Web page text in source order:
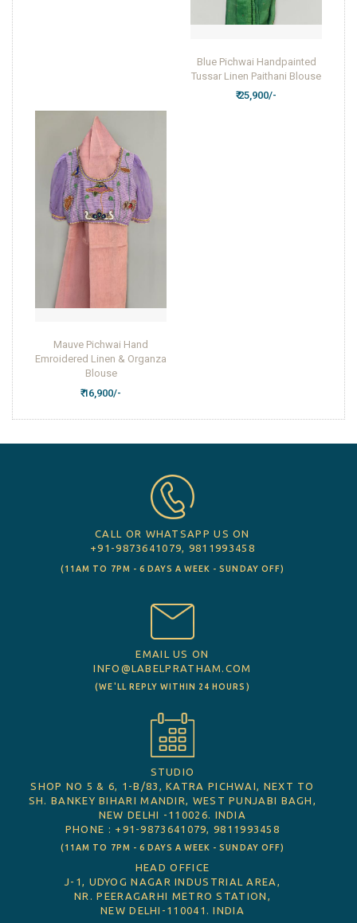
Blue Pichwai Handpainted
Tussar Linen Paithani Blouse
₹ 25,900/-
Mauve Pichwai Hand
Emroidered Linen & Organza
Blouse
₹ 16,900/-
CALL OR WHATSAPP US ON
+91-9873641079, 9811993458
(11AM TO 7PM - 6 DAYS A WEEK - SUNDAY OFF)
EMAIL US ON
INFO@LABELPRATHAM.COM
(WE'LL REPLY WITHIN 24 HOURS)
STUDIO
SHOP NO 5 & 6, 1-B/83, KATRA PICHWAI, NEXT TO
SH. BANKEY BIHARI MANDIR, WEST PUNJABI BAGH,
NEW DELHI -110026. INDIA
PHONE : +91-9873641079, 9811993458
(11AM TO 7PM - 6 DAYS A WEEK - SUNDAY OFF)
HEAD OFFICE
J-1, UDYOG NAGAR INDUSTRIAL AREA,
NR. PEERAGARHI METRO STATION,
NEW DELHI-110041. INDIA